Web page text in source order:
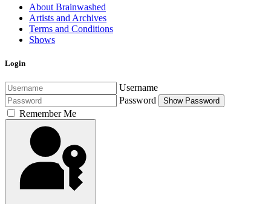
About Brainwashed
Artists and Archives
Terms and Conditions
Shows
Login
Username
Password
Show Password
Remember Me